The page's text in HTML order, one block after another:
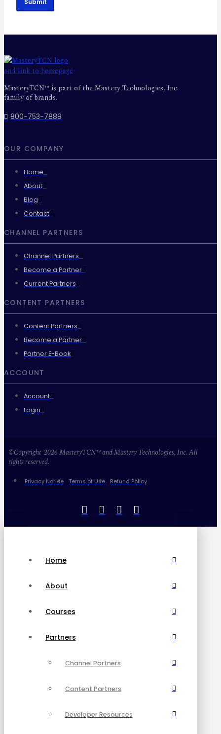
Submit
MasteryTCN™ is part of the Mastery Technologies, Inc.
family of brands.
800-753-7889
OUR COMPANY
Home
About
Blog
Contact
CHANNEL PARTNERS
Channel Partners
Become a Partner
Current Partners
CONTENT PARTNERS
Content Partners
Become a Partner
Partner E-Book
ACCOUNT
Account
Login
©Copyright 2026 MasteryTCN™ and Mastery Technologies, Inc. All
rights reserved.
Privacy Notice Terms of Use Refund Policy
Home
About
Courses
Partners
Channel Partners
Content Partners
Developer Resources